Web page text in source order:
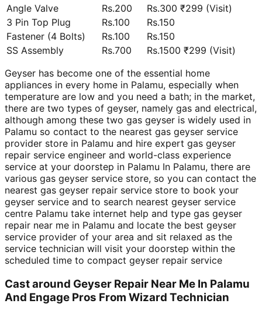
Angle Valve
Rs.200
Rs.300 ₹299 (Visit)
3 Pin Top Plug
Rs.100
Rs.150
Fastener (4 Bolts)
Rs.100
Rs.150
SS Assembly
Rs.700
Rs.1500 ₹299 (Visit)
Geyser has become one of the essential home
appliances in every home in Palamu, especially when
temperature are low and you need a bath; in the market,
there are two types of geyser, namely gas and electrical,
although among these two gas geyser is widely used in
Palamu so contact to the nearest gas geyser service
provider store in Palamu and hire expert gas geyser
repair service engineer and world-class experience
service at your doorstep in Palamu In Palamu, there are
various gas geyser service store, so you can contact the
nearest gas geyser repair service store to book your
geyser service and to search nearest geyser service
centre Palamu take internet help and type gas geyser
repair near me in Palamu and locate the best geyser
service provider of your area and sit relaxed as the
service technician will visit your doorstep within the
scheduled time to compact geyser repair service
Cast around Geyser Repair Near Me In Palamu
And Engage Pros From Wizard Technician